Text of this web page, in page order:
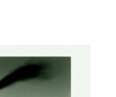
to a group?